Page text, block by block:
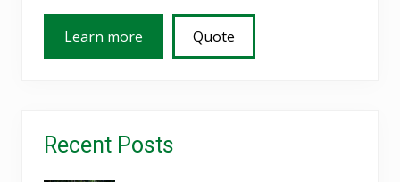
Learn more Quote
Recent Posts